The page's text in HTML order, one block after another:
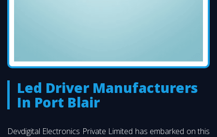
Led Driver Manufacturers
In Port Blair
Devdigital Electronics Private Limited has embarked on this